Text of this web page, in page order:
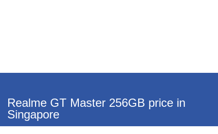
Realme GT Master 256GB price in
Singapore